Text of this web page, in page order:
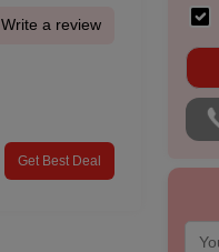
Write a review
Get Best Deal